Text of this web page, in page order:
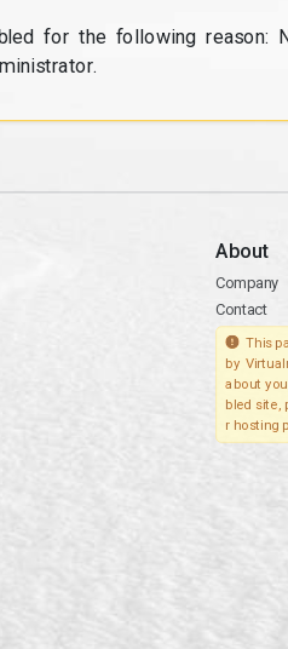
for the following reason:
About
Company
Contact
This
by
about
bled site,
r hosting